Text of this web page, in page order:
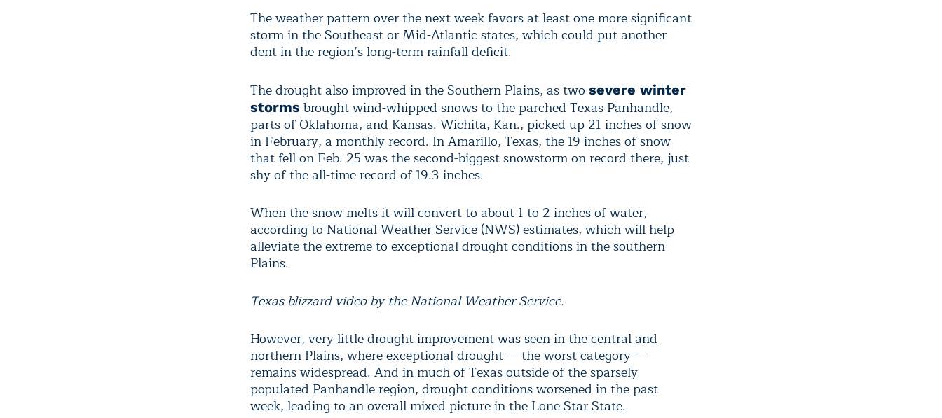
The weather pattern over the next week favors at least one more significant
storm in the Southeast or Mid-Atlantic states, which could put another
dent in the region’s long-term rainfall deficit.
The drought also improved in the Southern Plains, as two severe winter
storms brought wind-whipped snows to the parched Texas Panhandle,
parts of Oklahoma, and Kansas. Wichita, Kan., picked up 21 inches of snow
in February, a monthly record. In Amarillo, Texas, the 19 inches of snow
that fell on Feb. 25 was the second-biggest snowstorm on record there, just
shy of the all-time record of 19.3 inches.
When the snow melts it will convert to about 1 to 2 inches of water,
according to National Weather Service (NWS) estimates, which will help
alleviate the extreme to exceptional drought conditions in the southern
Plains.
Texas blizzard video by the National Weather Service.
However, very little drought improvement was seen in the central and
northern Plains, where exceptional drought — the worst category —
remains widespread. And in much of Texas outside of the sparsely
populated Panhandle region, drought conditions worsened in the past
week, leading to an overall mixed picture in the Lone Star State.